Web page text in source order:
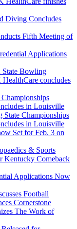
Diving Concludes
Fifth Meeting of
Applications
State Bowling
concludes
in Louisville
State Championships
in Louisville
Set for Feb. 3 on
& Sports
Kentucky Comeback
Applications Now
Football
Cornerstone
The Work of